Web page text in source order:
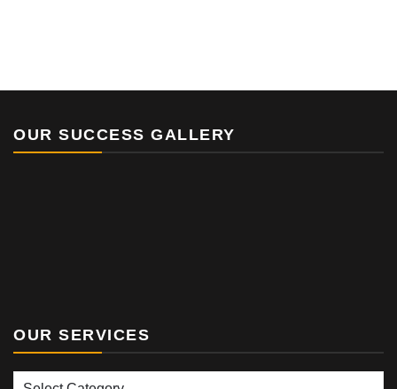
OUR SUCCESS GALLERY
OUR SERVICES
Our